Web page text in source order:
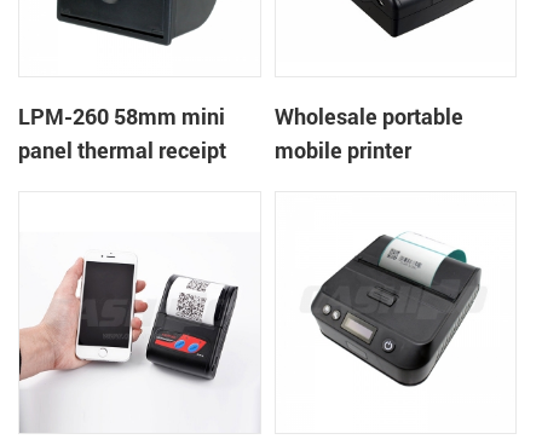
LPM-260 58mm mini
panel thermal receipt
Wholesale portable
mobile printer